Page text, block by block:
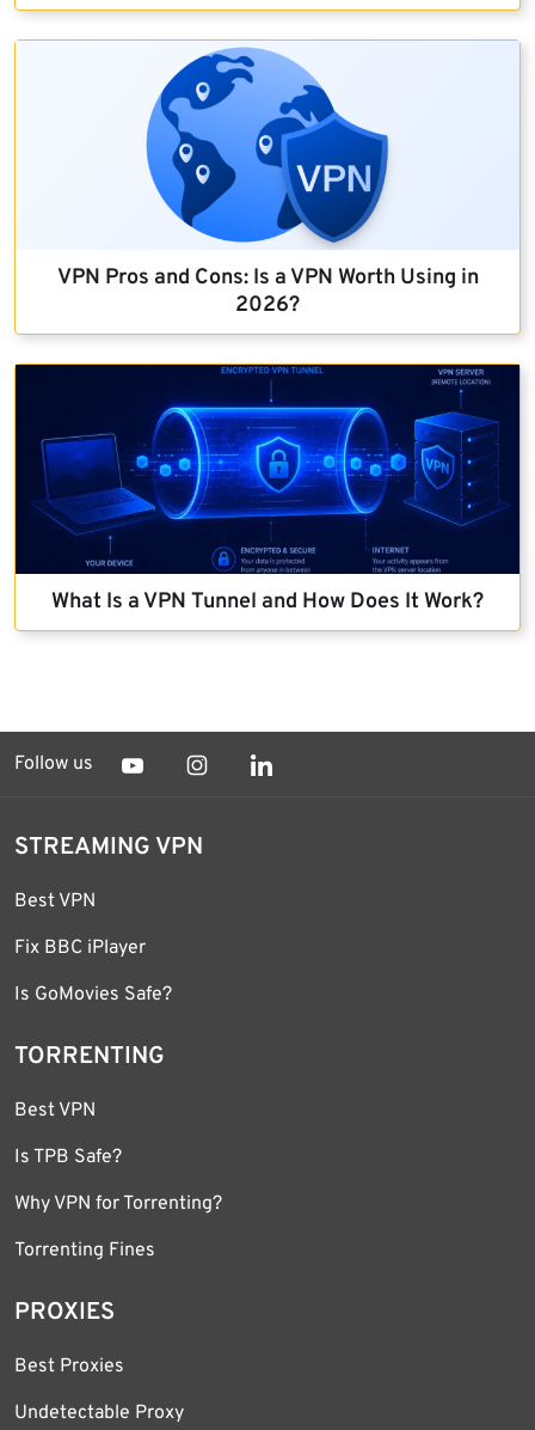
VPN Pros and Cons: Is a VPN Worth Using in
2026?
What Is a VPN Tunnel and How Does It Work?
Follow us
STREAMING VPN
Best VPN
Fix BBC iPlayer
Is GoMovies Safe?
TORRENTING
Best VPN
Is TPB Safe?
Why VPN for Torrenting?
Torrenting Fines
PROXIES
Best Proxies
Undetectable Proxy